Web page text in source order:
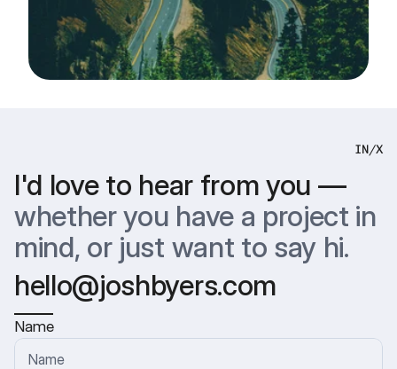
IN/X
I'd love to hear from you —
whether you have a project in
mind, or just want to say hi.
hello@joshbyers.com
Name